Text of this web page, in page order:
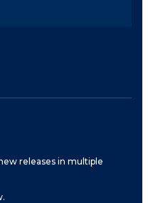
releases in multiple